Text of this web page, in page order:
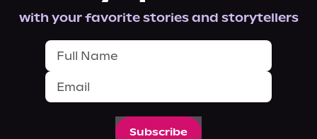
with your favorite stories and storytellers
Subscribe